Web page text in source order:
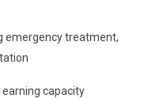
emergency treatment,
earning capacity